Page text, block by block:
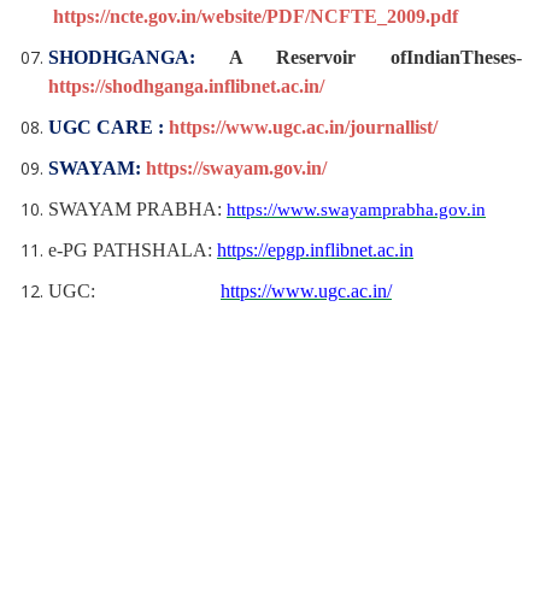
https://ncte.gov.in/website/PDF/NCFTE_2009.pdf
SHODHGANGA: A Reservoir ofIndianTheses-
https://shodhganga.inflibnet.ac.in/
UGC CARE : https://www.ugc.ac.in/journallist/
SWAYAM: https://swayam.gov.in/
SWAYAM PRABHA: https://www.swayamprabha.gov.in
e-PG PATHSHALA: https://epgp.inflibnet.ac.in
UGC: https://www.ugc.ac.in/